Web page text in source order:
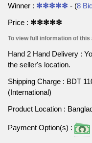
Winner : ✻✻✻✻✻ - (8
Price : ✻✻✻✻✻
To view full information of
Hand 2 Hand Delivery :
the seller's location.
Shipping Charge : BDT
(International)
Product Location :
Payment Option(s) :